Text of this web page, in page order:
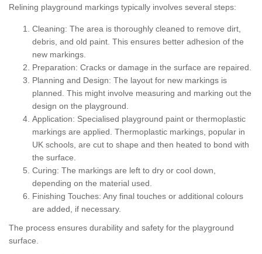
Relining playground markings typically involves several steps:
Cleaning: The area is thoroughly cleaned to remove dirt,
debris, and old paint. This ensures better adhesion of the
new markings.
Preparation: Cracks or damage in the surface are repaired.
Planning and Design: The layout for new markings is
planned. This might involve measuring and marking out the
design on the playground.
Application: Specialised playground paint or thermoplastic
markings are applied. Thermoplastic markings, popular in
UK schools, are cut to shape and then heated to bond with
the surface.
Curing: The markings are left to dry or cool down,
depending on the material used.
Finishing Touches: Any final touches or additional colours
are added, if necessary.
The process ensures durability and safety for the playground
surface.